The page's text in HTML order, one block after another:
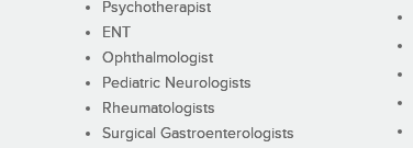
Psychotherapist
ENT
Ophthalmologist
Pediatric Neurologists
Rheumatologists
Surgical Gastroenterologists